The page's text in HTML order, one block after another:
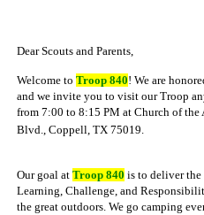
Dear Scouts and Parents,
Welcome to Troop 840! We are
and we invite you to visit our Troop
from 7:00 to 8:15 PM at Church of the
Blvd., Coppell, TX 75019.
Our goal at Troop 840 is to deliver
Learning, Challenge, and
the great outdoors. We go camping